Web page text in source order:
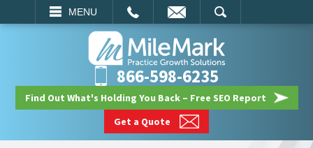
MENU
SEARCH
866-598-6235
Find Out What's Holding You Back – Free SEO Report
Get a Quote